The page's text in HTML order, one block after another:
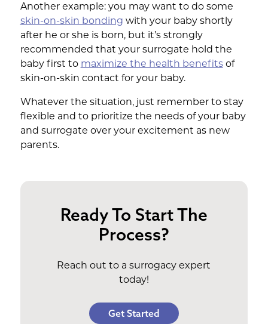
Another example: you may want to do some
skin-on-skin bonding with your baby shortly
after he or she is born, but it’s strongly
recommended that your surrogate hold the
baby first to maximize the health benefitsof
skin-on-skin contact for your baby.
Whatever the situation, just remember to stay
flexible and to prioritize the needs of your baby
and surrogate over your excitement as new
parents.
Ready To Start The
Process?
Reach out to a surrogacy expert
today!
Get Started